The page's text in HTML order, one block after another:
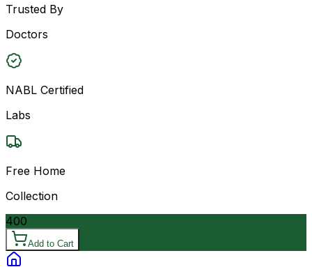
Trusted By
Doctors
NABL Certified
Labs
Free Home
Collection
400
Add to Cart